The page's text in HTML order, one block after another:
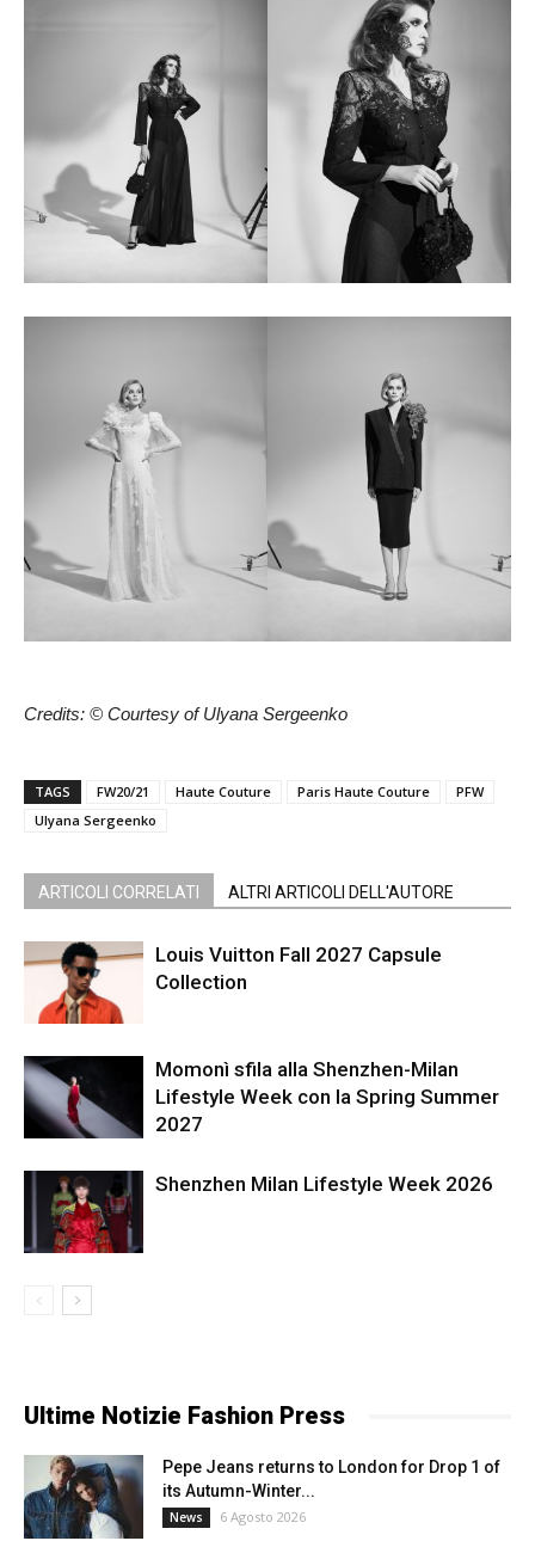
Credits: © Courtesy of Ulyana Sergeenko
TAGS FW20/21 Haute Couture Paris Haute Couture
PFW
Ulyana Sergeenko
ARTICOLI CORRELATI ALTRI ARTICOLI DELL'AUTORE
Louis Vuitton Fall 2027 Capsule
Collection
Momonì sfila alla Shenzhen-Milan
Lifestyle Week con la Spring Summer
2027
Shenzhen Milan Lifestyle Week 2026
Ultime Notizie Fashion Press
Pepe Jeans returns to London for Drop 1 of
its Autumn-Winter...
News 6 Agosto 2026